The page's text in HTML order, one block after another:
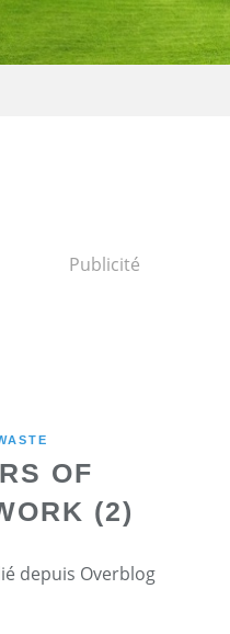
Publicité
OF
(2)
depuis Overblog